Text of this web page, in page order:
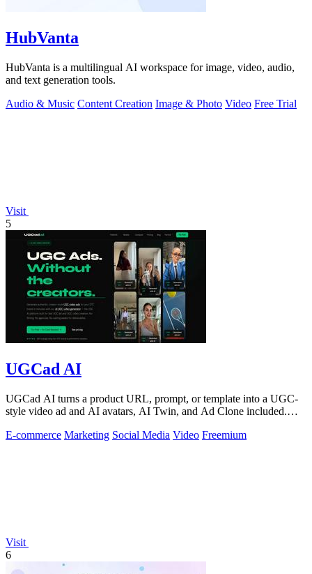
HubVanta
HubVanta is a multilingual AI workspace for image, video, audio,
and text generation tools.
Audio & Music Content Creation Image & Photo Video Free Trial
Visit
5
UGCad AI
UGCad AI turns a product URL, prompt, or template into a UGC-
style video ad and AI avatars, AI Twin, and Ad Clone included.
E-commerce Marketing Social Media Video Freemium
Visit
6